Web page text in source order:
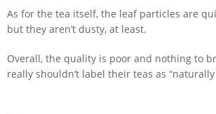
As for the tea itself, the leaf particles are
but they aren’t dusty, at least.
Overall, the quality is poor and nothing to
really shouldn’t label their teas as